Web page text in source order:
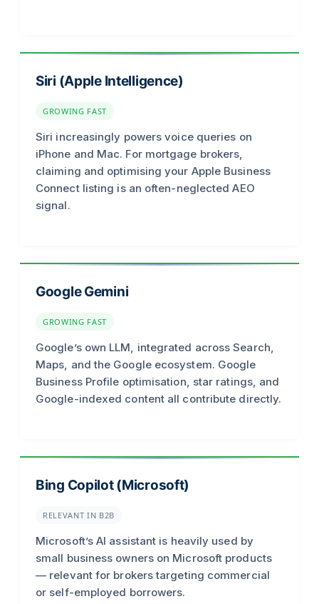
Siri (Apple Intelligence)
GROWING FAST
Siri increasingly powers voice queries on
iPhone and Mac. For mortgage brokers,
claiming and optimising your Apple Business
Connect listing is an often-neglected AEO
signal.
Google Gemini
GROWING FAST
Google’s own LLM, integrated across Search,
Maps, and the Google ecosystem. Google
Business Profile optimisation, star ratings, and
Google-indexed content all contribute directly.
Bing Copilot (Microsoft)
RELEVANT IN B2B
Microsoft’s AI assistant is heavily used by
small business owners on Microsoft products
— relevant for brokers targeting commercial
or self-employed borrowers.